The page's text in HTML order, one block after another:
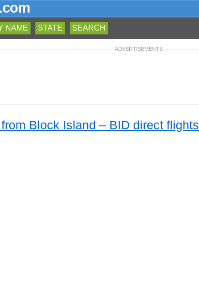
NAME STATE SEARCH
ADVERTISEMENTS
Block Island – BID direct flights